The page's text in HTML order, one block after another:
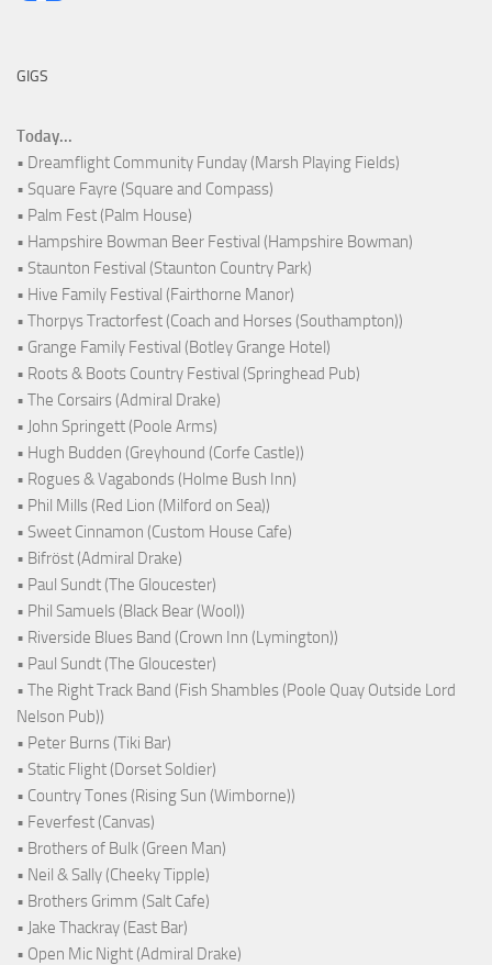
GIGS
Today...
• Dreamflight Community Funday (Marsh Playing Fields)
• Square Fayre (Square and Compass)
• Palm Fest (Palm House)
• Hampshire Bowman Beer Festival (Hampshire Bowman)
• Staunton Festival (Staunton Country Park)
• Hive Family Festival (Fairthorne Manor)
• Thorpys Tractorfest (Coach and Horses (Southampton))
• Grange Family Festival (Botley Grange Hotel)
• Roots & Boots Country Festival (Springhead Pub)
• The Corsairs (Admiral Drake)
• John Springett (Poole Arms)
• Hugh Budden (Greyhound (Corfe Castle))
• Rogues & Vagabonds (Holme Bush Inn)
• Phil Mills (Red Lion (Milford on Sea))
• Sweet Cinnamon (Custom House Cafe)
• Bifröst (Admiral Drake)
• Paul Sundt (The Gloucester)
• Phil Samuels (Black Bear (Wool))
• Riverside Blues Band (Crown Inn (Lymington))
• Paul Sundt (The Gloucester)
• The Right Track Band (Fish Shambles (Poole Quay Outside Lord
Nelson Pub))
• Peter Burns (Tiki Bar)
• Static Flight (Dorset Soldier)
• Country Tones (Rising Sun (Wimborne))
• Feverfest (Canvas)
• Brothers of Bulk (Green Man)
• Neil & Sally (Cheeky Tipple)
• Brothers Grimm (Salt Cafe)
• Jake Thackray (East Bar)
• Open Mic Night (Admiral Drake)